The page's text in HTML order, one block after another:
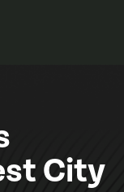
City